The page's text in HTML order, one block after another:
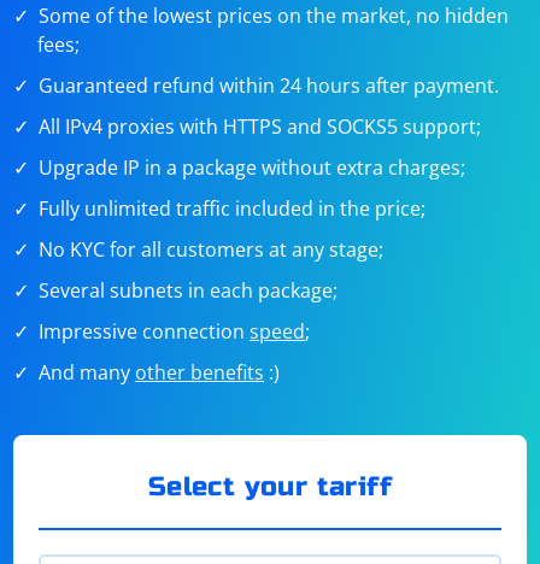
Some of the lowest prices on the market, no hidden
fees;
Guaranteed refund within 24 hours after payment.
All IPv4 proxies with HTTPS and SOCKS5 support;
Upgrade IP in a package without extra charges;
Fully unlimited traffic included in the price;
No KYC for all customers at any stage;
Several subnets in each package;
Impressive connectionspeed;
And many other benefits :)
Select your tariff